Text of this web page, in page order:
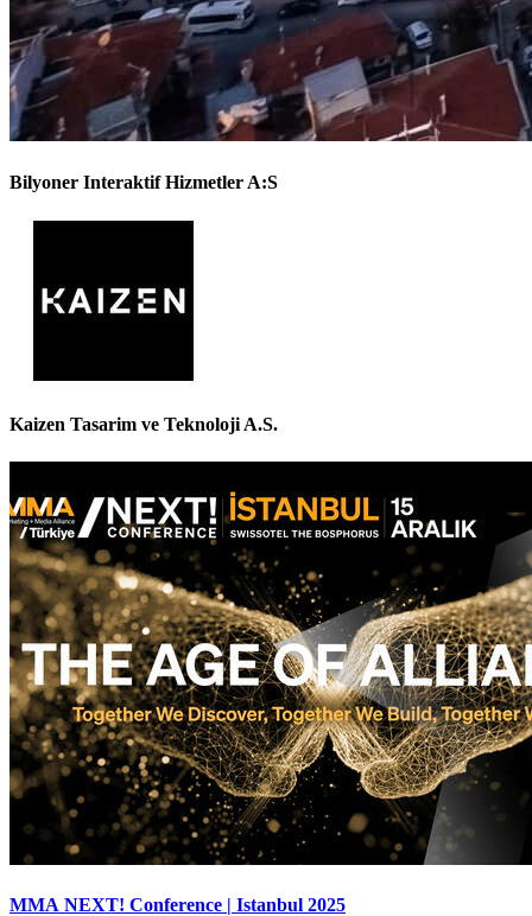
Bilyoner Interaktif Hizmetler A:S
Kaizen Tasarim ve Teknoloji A.S.
MMA NEXT! Conference | Istanbul 2025